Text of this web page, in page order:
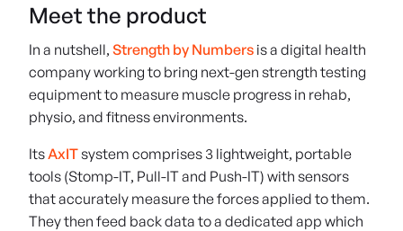
Meet the product
In a nutshell, Strength by Numbers is a digital health
company working to bring next-gen strength testing
equipment to measure muscle progress in rehab,
physio, and fitness environments.
ItsAxITsystem comprises 3 lightweight, portable
tools (Stomp-IT, Pull-IT and Push-IT) with sensors
that accurately measure the forces applied to them.
They then feed back data to a dedicated app which